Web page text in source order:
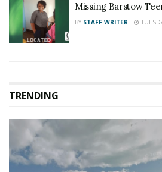
Missing Barstow
BY STAFF WRITER
TRENDING